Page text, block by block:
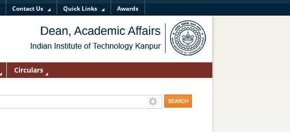
Contact Us Quick Links Awards
Circulars